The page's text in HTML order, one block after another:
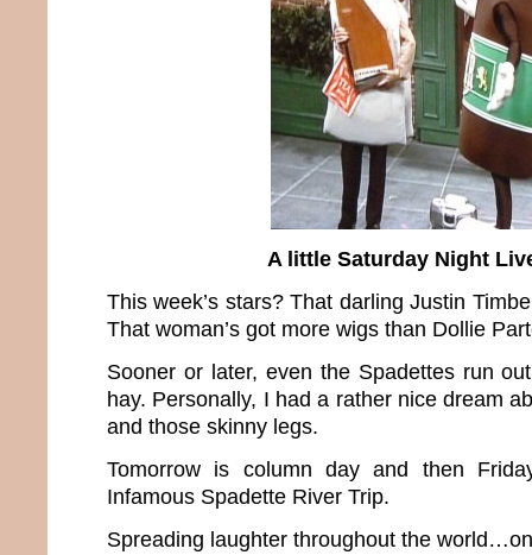
A little Saturday Night
This week’s stars? That darling Justin
That woman’s got more wigs than Dollie
Sooner or later, even the Spadettes run
hay. Personally, I had a rather nice dream
and those skinny legs.
Tomorrow is column day and then
Infamous Spadette River Trip.
Spreading laughter throughout the